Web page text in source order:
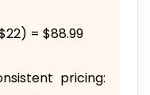
= $88.99
pricing: